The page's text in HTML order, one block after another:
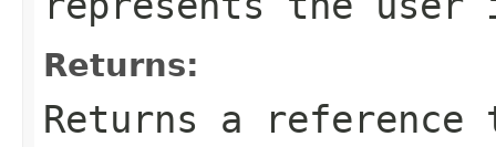
Returns:
Returns a